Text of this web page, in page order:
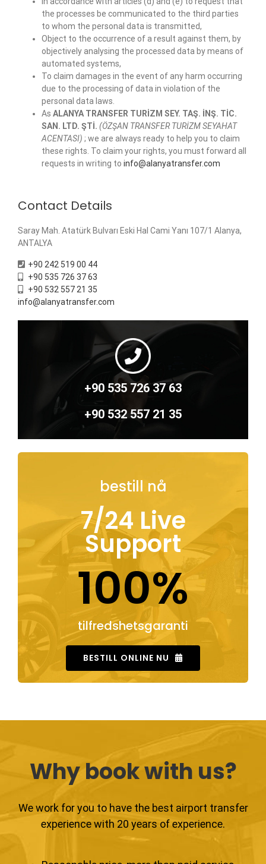
the processes be communicated to the third parties
to whom the personal data is transmitted,
Object to the occurrence of a result against them, by
objectively analysing the processed data by means of
automated systems,
To claim damages in the event of any harm occurring
due to the processing of data in violation of the
personal data laws.
As ALANYA TRANSFER TURİZM SEY. TAŞ. İNŞ. TİC.
SAN. LTD. ŞTİ. (ÖZŞAN TRANSFER TURİZM SEYAHAT
ACENTASI) ; we are always ready to help you to claim
these rights. To claim your rights, you must forward all
requests in writing to info@alanyatransfer.com
Contact Details
Saray Mah. Atatürk Bulvarı Eski Hal Cami Yanı 107/1 Alanya,
ANTALYA
+90 242 519 00 44
+90 535 726 37 63
+90 532 557 21 35
info@alanyatransfer.com
+90 535 726 37 63
+90 532 557 21 35
bestill nå
7/24 Live
Support
100%
tilfredshetsgaranti
BESTILL ONLINE NU
Why book with us?
We work for you to have the best airport transfer
experience with 20 years of experience.